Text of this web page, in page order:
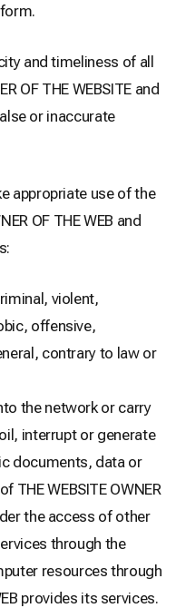
and timeliness of all
OF THE WEBSITE and
or inaccurate
appropriate use of the
OF THE WEB and
violent,
offensive,
contrary to law or
the network or carry
interrupt or generate
documents, data or
THE WEBSITE OWNER
the access of other
through the
resources through
provides its services.